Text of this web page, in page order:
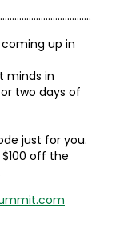
up in
minds in
two days of
just for you.
$100 off the